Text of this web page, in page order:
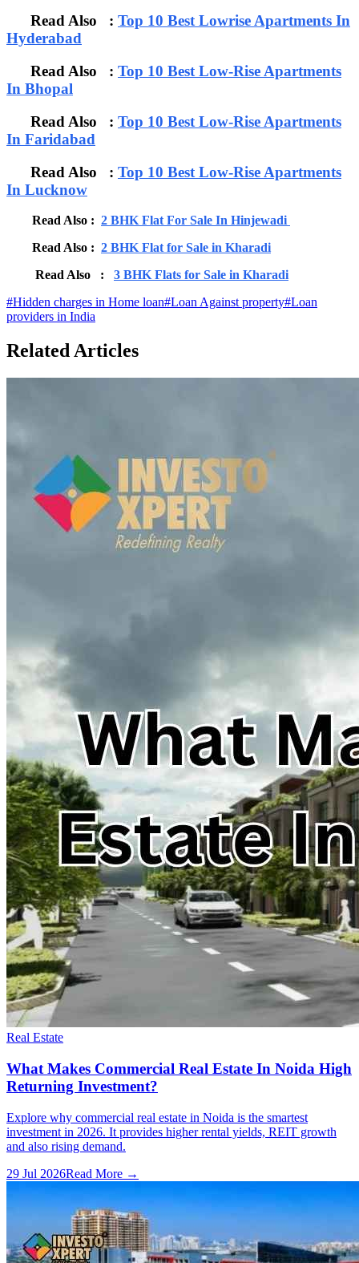
Read Also : Top 10 Best Lowrise Apartments In
Hyderabad
Read Also : Top 10 Best Low-Rise Apartments
In Bhopal
Read Also : Top 10 Best Low-Rise Apartments
In Faridabad
Read Also : Top 10 Best Low-Rise Apartments
In Lucknow
Read Also : 2 BHK Flat For Sale In Hinjewadi
Read Also : 2 BHK Flat for Sale in Kharadi
Read Also : 3 BHK Flats for Sale in Kharadi
#Hidden charges in Home loan#Loan Against property#Loan
providers in India
Related Articles
Real Estate
What Makes Commercial Real Estate In Noida High
Returning Investment?
Explore why commercial real estate in Noida is the smartest
investment in 2026. It provides higher rental yields, REIT growth
and also rising demand.
29 Jul 2026Read More →